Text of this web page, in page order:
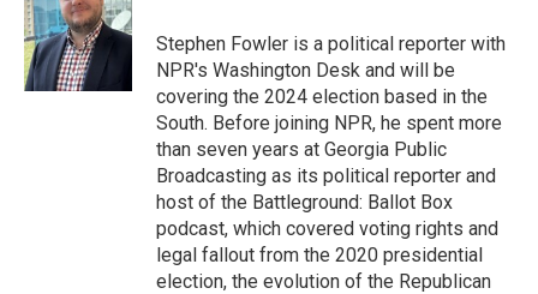
o
o
k
e
r
d
I
n
Stephen Fowler is a political reporter with
NPR's Washington Desk and will be
covering the 2024 election based in the
South. Before joining NPR, he spent more
than seven years at Georgia Public
Broadcasting as its political reporter and
host of the Battleground: Ballot Box
podcast, which covered voting rights and
legal fallout from the 2020 presidential
election, the evolution of the Republican